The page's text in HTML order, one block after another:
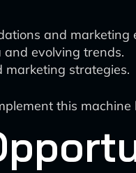
and marketing
evolving trends.
marketing strategies.
this